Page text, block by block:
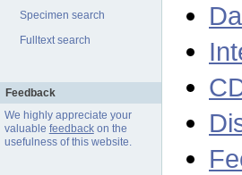
Specimen search
Fulltext search
Feedback
We highly appreciate your
valuable feedbackon the
usefulness of this website.